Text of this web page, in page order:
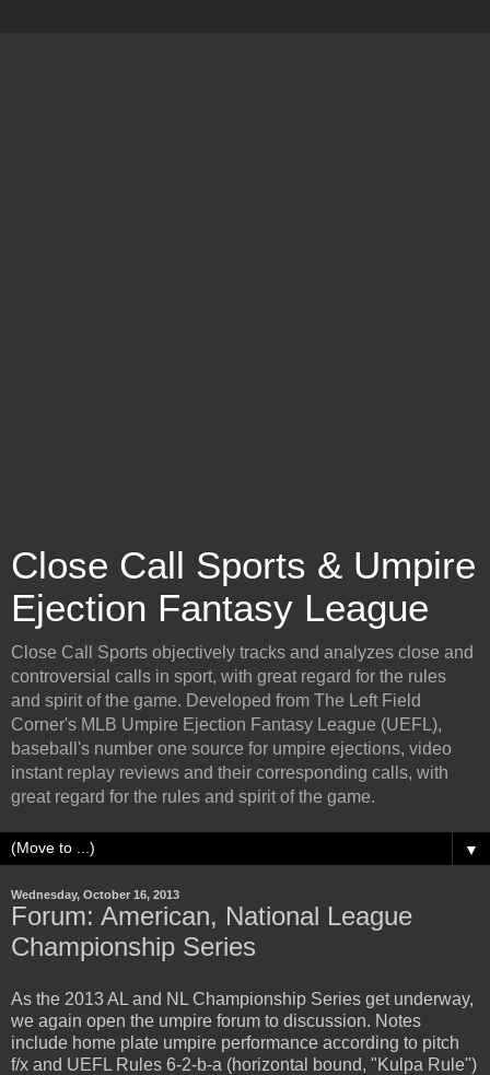
Close Call Sports & Umpire
Ejection Fantasy League
Close Call Sports objectively tracks and analyzes close and
controversial calls in sport, with great regard for the rules
and spirit of the game. Developed from The Left Field
Corner's MLB Umpire Ejection Fantasy League (UEFL),
baseball's number one source for umpire ejections, video
instant replay reviews and their corresponding calls, with
great regard for the rules and spirit of the game.
▼
Wednesday, October 16, 2013
Forum: American, National League
Championship Series
As the 2013 AL and NL Championship Series get underway,
we again open the umpire forum to discussion. Notes
include home plate umpire performance according to pitch
f/x and UEFL Rules 6-2-b-a (horizontal bound, "Kulpa Rule")